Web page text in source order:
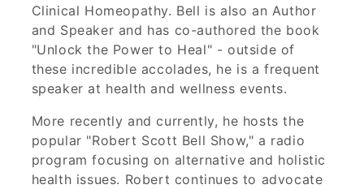
Clinical Homeopathy. Bell is also an Author
and Speaker and has co-authored the book
"Unlock the Power to Heal" - outside of
these incredible accolades, he is a frequent
speaker at health and wellness events.
More recently and currently, he hosts the
popular "Robert Scott Bell Show," a radio
program focusing on alternative and holistic
health issues. Robert continues to advocate